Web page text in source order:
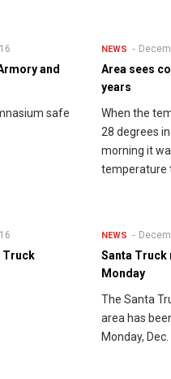
and
safe
NEWS
Area sees
years
When the
28 degrees
morning it
temperature
Truck
NEWS
Santa Truck
Monday
The Santa
area has
Monday, Dec.